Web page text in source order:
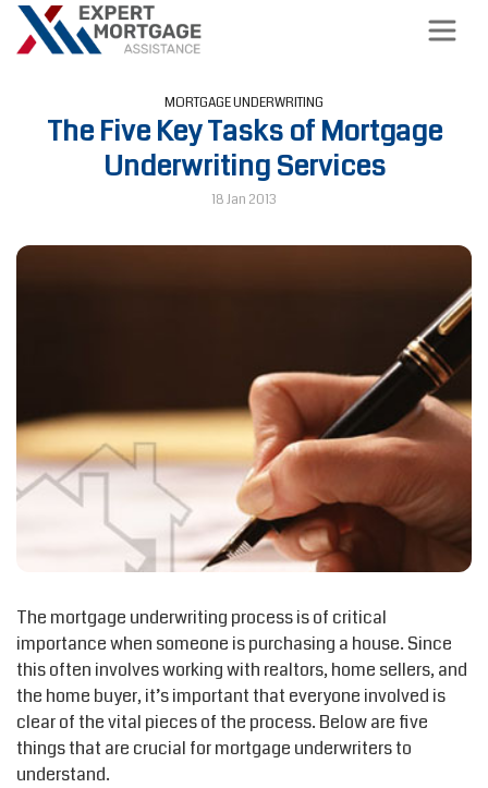
MORTGAGE UNDERWRITING
The Five Key Tasks of Mortgage
Underwriting Services
18 Jan 2013
The mortgage underwriting process is of critical
importance when someone is purchasing a house. Since
this often involves working with realtors, home sellers, and
the home buyer, it’s important that everyone involved is
clear of the vital pieces of the process. Below are five
things that are crucial for mortgage underwriters to
understand.